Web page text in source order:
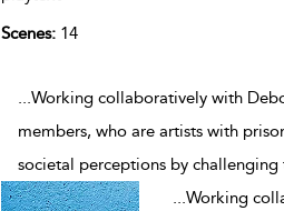
Scenes:14
...Working collaboratively with
members, who are artists with
societal perceptions by challenging
...Working